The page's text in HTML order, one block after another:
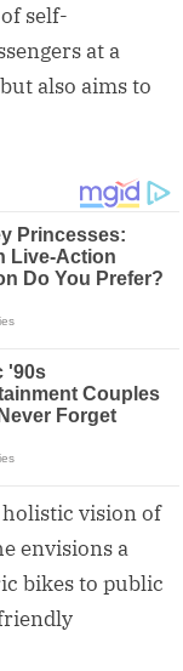
self-
at a
also aims to
holistic vision of
envisions a
bikes to public